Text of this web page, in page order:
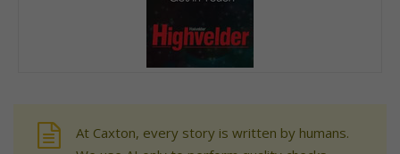
At Caxton, every story is written by humans.